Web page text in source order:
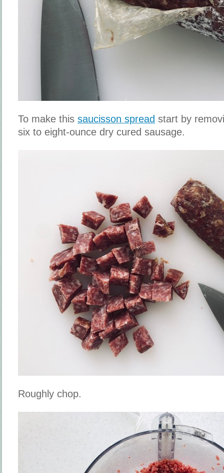
To make this saucisson spread start by
six to eight-ounce dry cured sausage.
Roughly chop.